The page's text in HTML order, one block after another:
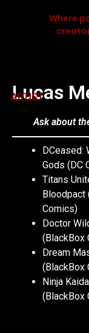
Where
Lucas
ARTIST
Ask about
DCeased:
Gods (DC
Titans
Bloodpact
Comics)
Doctor
(BlackBox
Dream
(BlackBox
Ninja
(BlackBox